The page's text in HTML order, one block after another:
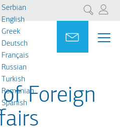
Претрага
Serbian
English
Greek
Deutsch
Français
Russian
Turkish
Romanian
Spanish
Ask for
Foreign
Portal